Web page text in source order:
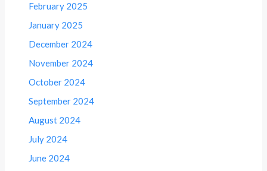
February 2025
January 2025
December 2024
November 2024
October 2024
September 2024
August 2024
July 2024
June 2024